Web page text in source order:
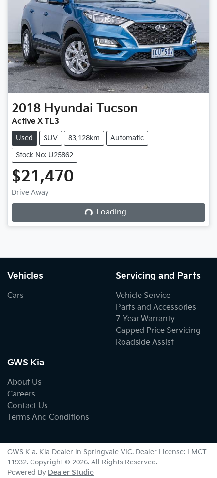
2018 Hyundai Tucson
Active X TL3
Used SUV 83,128km Automatic
Stock No: U25862
$21,470
Drive Away Loading...Loading...
Vehicles
Cars
Servicing and Parts
Vehicle Service
Parts and Accessories
7 Year Warranty
Capped Price Servicing
Roadside Assist
GWS Kia
About Us
Careers
Contact Us
Terms And Conditions
GWS Kia. Kia Dealer in Springvale VIC. Dealer License: LMCT
11932. Copyright © 2026. All Rights Reserved.
Powered By Dealer Studio